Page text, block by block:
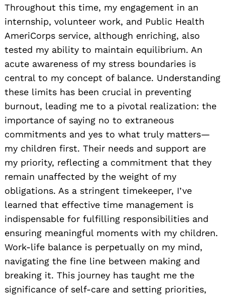
Throughout this time, my engagement in an
internship, volunteer work, and Public Health
AmeriCorps service, although enriching, also
tested my ability to maintain equilibrium. An
acute awareness of my stress boundaries is
central to my concept of balance. Understanding
these limits has been crucial in preventing
burnout, leading me to a pivotal realization: the
importance of saying no to extraneous
commitments and yes to what truly matters—
my children first. Their needs and support are
my priority, reflecting a commitment that they
remain unaffected by the weight of my
obligations. As a stringent timekeeper, I’ve
learned that effective time management is
indispensable for fulfilling responsibilities and
ensuring meaningful moments with my children.
Work-life balance is perpetually on my mind,
navigating the fine line between making and
breaking it. This journey has taught me the
significance of self-care and setting priorities,